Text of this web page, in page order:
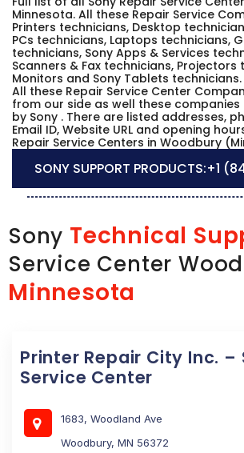
Minnesota. All these Repair Service
Printers technicians, Desktop
PCs technicians, Laptops technicians,
technicians, Sony Apps & Services
Scanners & Fax technicians, Projectors
Monitors and Sony Tablets technicians.
All these Repair Service Center
from our side as well these
by Sony . There are listed addresses,
Email ID, Website URL and opening
Repair Service Centers in Woodbury
SONY SUPPORT PRODUCTS:+1
Sony Technical
Service Center
Minnesota
Printer Repair City Inc. –
Service Center
1683, Woodland Ave
Woodbury, MN 56372